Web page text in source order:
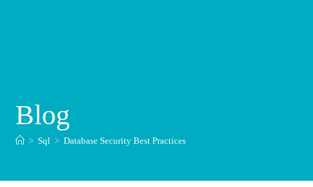
Blog
> Sql > Database Security Best Practices